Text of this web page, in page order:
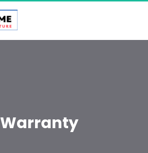
Warranty